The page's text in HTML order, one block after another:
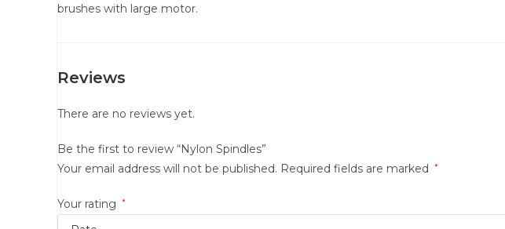
brushes with large motor.
Reviews
There are no reviews yet.
Be the first to review “Nylon Spindles”
Your email address will not be published. Required fields are marked *
Your rating *